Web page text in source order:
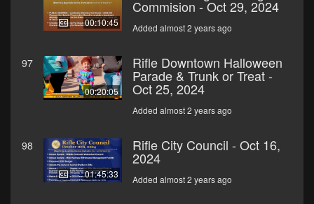
00:10:45
Commision - Oct 29, 2024
Added almost 2 years ago
97
00:20:05
Rifle Downtown Halloween
Parade & Trunk or Treat -
Oct 25, 2024
Added almost 2 years ago
98
01:45:33
Rifle City Council - Oct 16,
2024
Added almost 2 years ago